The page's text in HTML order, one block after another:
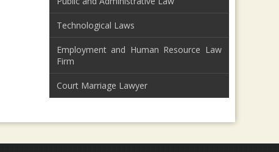
Technological Laws
Employment and Human Resource Law
Firm
Court Marriage Lawyer